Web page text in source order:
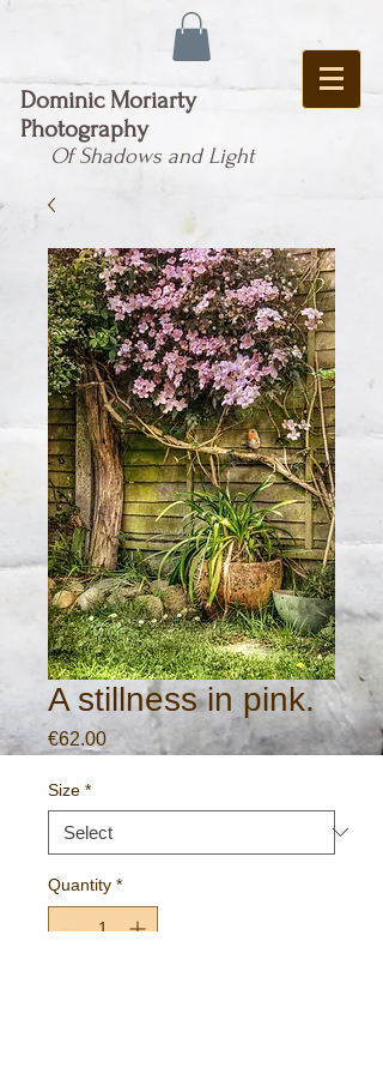
Dominic Moriarty
Photography
Of Shadows and Light
A stillness in pink.
€62.00Price
Size *
Quantity *